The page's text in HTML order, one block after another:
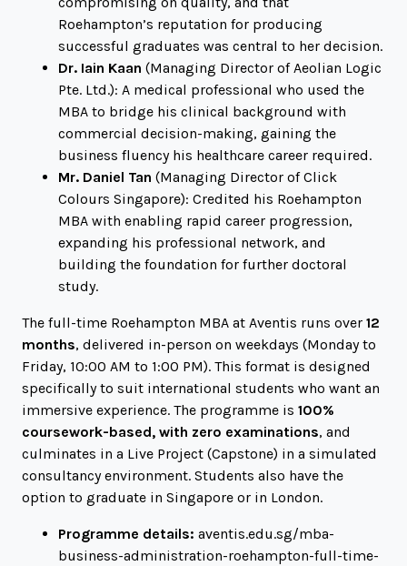
Roehampton’s reputation for producing
successful graduates was central to her decision.
Dr. Iain Kaan (Managing Director of Aeolian Logic
Pte. Ltd.): A medical professional who used the
MBA to bridge his clinical background with
commercial decision-making, gaining the
business fluency his healthcare career required.
Mr. Daniel Tan (Managing Director of Click
Colours Singapore): Credited his Roehampton
MBA with enabling rapid career progression,
expanding his professional network, and
building the foundation for further doctoral
study.
The full-time Roehampton MBA at Aventis runs over 12
months, delivered in-person on weekdays (Monday to
Friday, 10:00 AM to 1:00 PM). This format is designed
specifically to suit international students who want an
immersive experience. The programme is 100%
coursework-based, with zero examinations, and
culminates in a Live Project (Capstone) in a simulated
consultancy environment. Students also have the
option to graduate in Singapore or in London.
Programme details: aventis.edu.sg/mba-
business-administration-roehampton-full-time-